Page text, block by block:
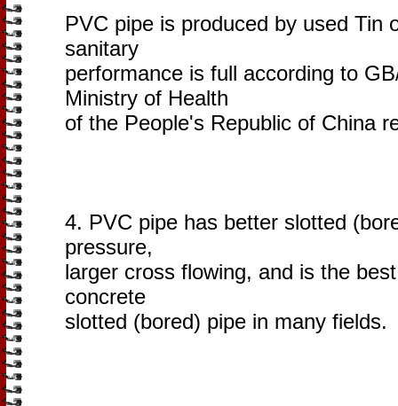
PVC pipe is produced by used Tin
sanitary
performance is full according to
Ministry of Health
of the People's Republic of China
4. PVC pipe has better slotted
pressure,
larger cross flowing, and is the
concrete
slotted (bored) pipe in many fields.